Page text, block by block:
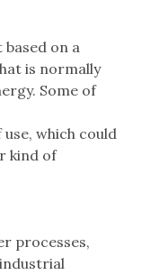
on a
is normally
Some of
which could
kind of
processes,